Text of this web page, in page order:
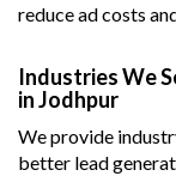
reduce ad costs
Industries We
in Jodhpur
We provide
better lead